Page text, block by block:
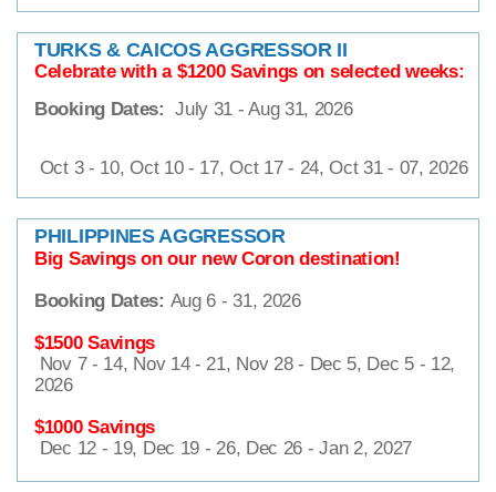
TURKS & CAICOS AGGRESSOR II
Celebrate with a $1200Savings on selected weeks:
Booking Dates: July 31 - Aug 31, 2026
Oct 3 - 10, Oct 10 - 17, Oct 17 - 24, Oct 31 - 07, 2026
PHILIPPINES AGGRESSOR
Big Savings on our new Coron destination!
Booking Dates: Aug 6 - 31, 2026
$1500 Savings
Nov 7 - 14, Nov 14 - 21, Nov 28 - Dec 5, Dec 5 - 12,
2026
$1000 Savings
Dec 12 - 19, Dec 19 - 26, Dec 26 - Jan 2, 2027